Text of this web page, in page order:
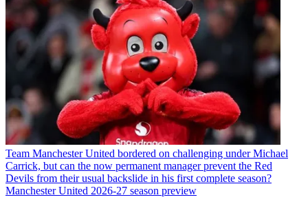
Team Manchester United bordered on challenging under Michael
Carrick, but can the now permanent manager prevent the Red
Devils from their usual backslide in his first complete season?
Manchester United 2026-27 season preview